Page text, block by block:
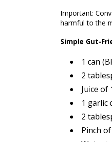
Important:
harmful to the
Simple Gut-
1 can
2
Juice of
1 garlic
2
Pinch